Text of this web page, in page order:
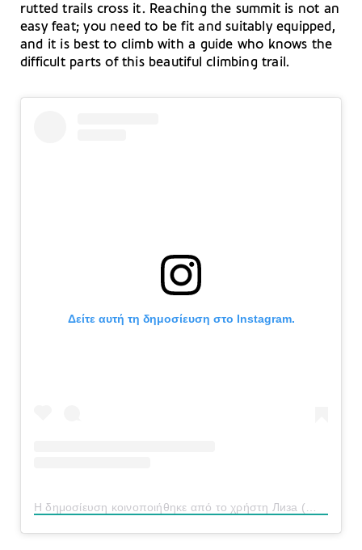
rutted trails cross it. Reaching the summit is not an
easy feat; you need to be fit and suitably equipped,
and it is best to climb with a guide who knows the
difficult parts of this beautiful climbing trail.
Δείτε αυτή τη δημοσίευση στο Instagram.
Η δημοσίευση κοινοποιήθηκε από το χρήστη Лиза (@liza_zhdanova)